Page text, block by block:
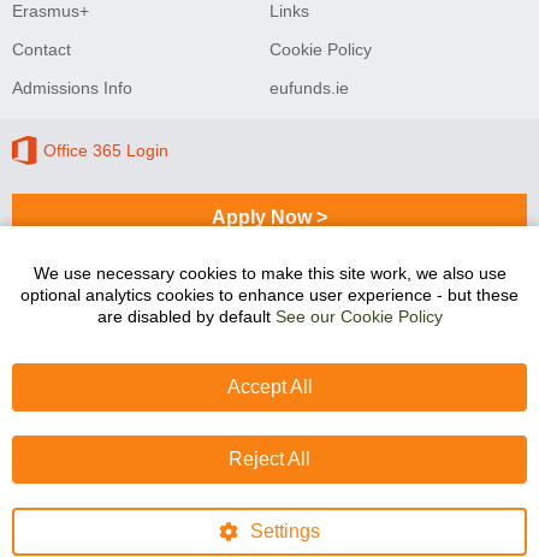
Erasmus+
Contact
Admissions Info
Links
Cookie Policy
eufunds.ie
Office 365 Login
Apply Now >
Sligo College of Further Education and Training
programmes are co-funded by the Government of Ireland
We use necessary cookies to make this site work, we also use
optional analytics cookies to enhance user experience - but these
are disabled by default See our Cookie Policy
Accept All
Reject All
Settings